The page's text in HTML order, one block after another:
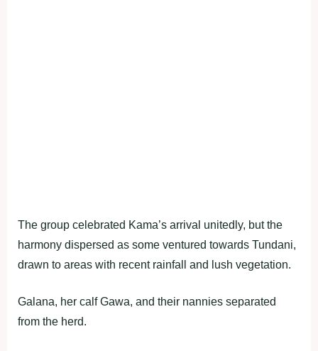
The group celebrated Kama’s arrival unitedly, but the
harmony dispersed as some ventured towards Tundani,
drawn to areas with recent rainfall and lush vegetation.
Galana, her calf Gawa, and their nannies separated
from the herd.